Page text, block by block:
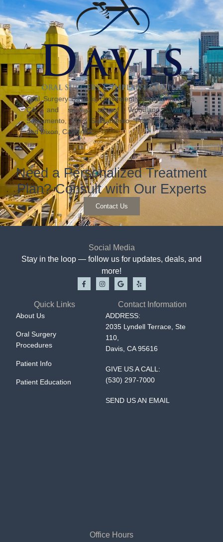
Oral Surgery Davis is conveniently located in Davis,
CA, and serves all of Woodland, Winters,
Sacramento, West Sacramento, Fairfield, Vacaville,
and Dixon, California.
Need a Personalized Treatment
Plan? Consult with Our Experts
Contact Us
Social Media
Stay in the loop — follow us for updates, deals, and
more!
Quick Links
About Us
Oral Surgery
Procedures
Patient Info
Patient Education
Contact Information
ADDRESS:
2035 Lyndell Terrace, Ste
110,
Davis, CA 95616
GIVE US A CALL:
(530) 297-7000
SEND US AN EMAIL
Office Hours